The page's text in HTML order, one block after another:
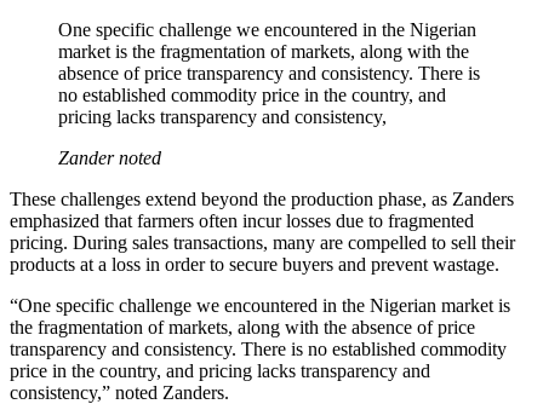
One specific challenge we encountered in the Nigerian
market is the fragmentation of markets, along with the
absence of price transparency and consistency. There is
no established commodity price in the country, and
pricing lacks transparency and consistency,
Zander noted
These challenges extend beyond the production phase, as Zanders
emphasized that farmers often incur losses due to fragmented
pricing. During sales transactions, many are compelled to sell their
products at a loss in order to secure buyers and prevent wastage.
“One specific challenge we encountered in the Nigerian market is
the fragmentation of markets, along with the absence of price
transparency and consistency. There is no established commodity
price in the country, and pricing lacks transparency and
consistency,” noted Zanders.